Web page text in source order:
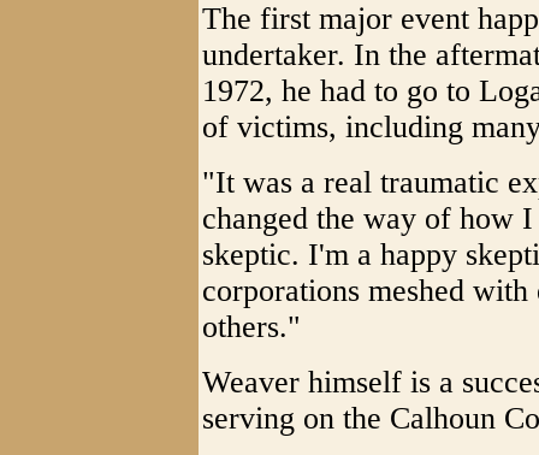
The first major event
undertaker. In the
1972, he had to go to
of victims, including
"It was a real traumatic
changed the way of how
skeptic. I'm a happy
corporations meshed
others."
Weaver himself is a
serving on the Calhoun